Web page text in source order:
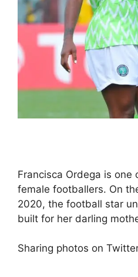
Francisca Ordega is one
female footballers. On
2020, the football star
built for her darling
Sharing photos on